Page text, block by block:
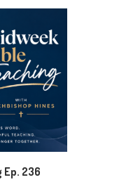
Ep. 236